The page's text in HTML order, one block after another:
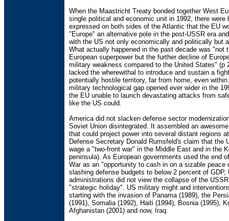
When the Maastricht Treaty bonded together West
single political and economic unit in 1992, there were
expressed on both sides of the Atlantic that the EU
"Europe" an alternative pole in the post-USSR era
with the US not only economically and politically but
What actually happened in the past decade was "not
European superpower but the further decline of
military weakness compared to the United States" (p
lacked the wherewithal to introduce and sustain a
potentially hostile territory, far from home, even
military technological gap opened ever wider in the
the EU unable to launch devastating attacks from
like the US could.
America did not slacken defense sector
Soviet Union disintegrated. It assembled an
that could project power into several distant regions
Defense Secretary Donald Rumsfeld's claim that the
wage a "two-front war" in the Middle East and in the
peninsula). As European governments used the end
War as an "opportunity to cash in on a sizable peace
slashing defense budgets to below 2 percent of GDP,
administrations did not view the collapse of the
"strategic holiday". US military might and
starting with the invasion of Panama (1989), the
(1991), Somalia (1992), Haiti (1994), Bosnia (1995),
Afghanistan (2001) and now, Iraq.